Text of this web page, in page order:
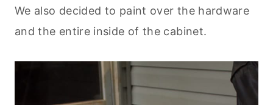
We also decided to paint over the hardware
and the entire inside of the cabinet.